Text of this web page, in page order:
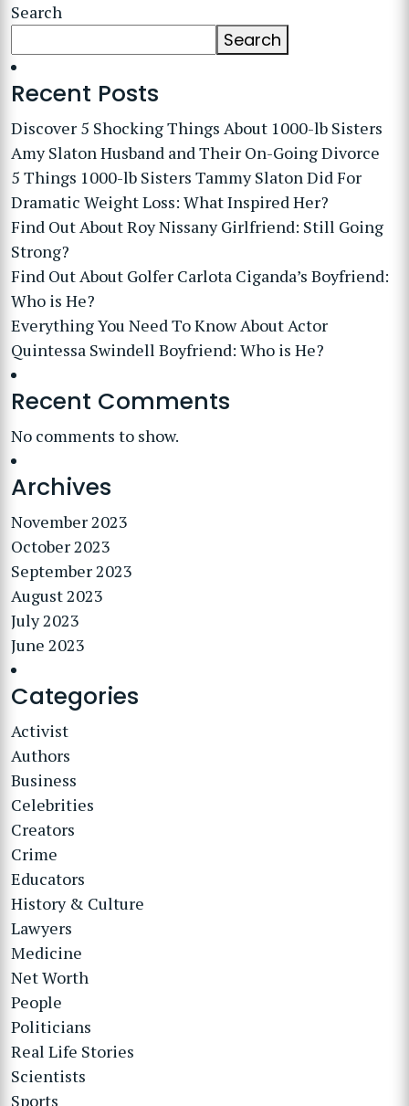
Search
Search
Recent Posts
Discover 5 Shocking Things About 1000-lb Sisters
Amy Slaton Husband and Their On-Going Divorce
5 Things 1000-lb Sisters Tammy Slaton Did For
Dramatic Weight Loss: What Inspired Her?
Find Out About Roy Nissany Girlfriend: Still Going
Strong?
Find Out About Golfer Carlota Ciganda’s Boyfriend:
Who is He?
Everything You Need To Know About Actor
Quintessa Swindell Boyfriend: Who is He?
Recent Comments
No comments to show.
Archives
November 2023
October 2023
September 2023
August 2023
July 2023
June 2023
Categories
Activist
Authors
Business
Celebrities
Creators
Crime
Educators
History & Culture
Lawyers
Medicine
Net Worth
People
Politicians
Real Life Stories
Scientists
Sports